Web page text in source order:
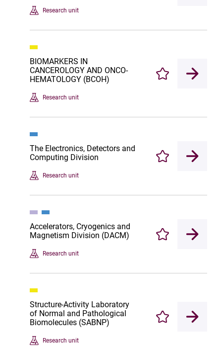
Research unit
BIOMARKERS IN
CANCEROLOGY AND ONCO-
HEMATOLOGY (BCOH)
Research unit
Enregistrer
The Electronics, Detectors and
Computing Division
Research unit
Enregistrer
Accelerators, Cryogenics and
Magnetism Division (DACM)
Research unit
Enregistrer
Structure-Activity Laboratory
of Normal and Pathological
Biomolecules (SABNP)
Research unit
Enregistrer